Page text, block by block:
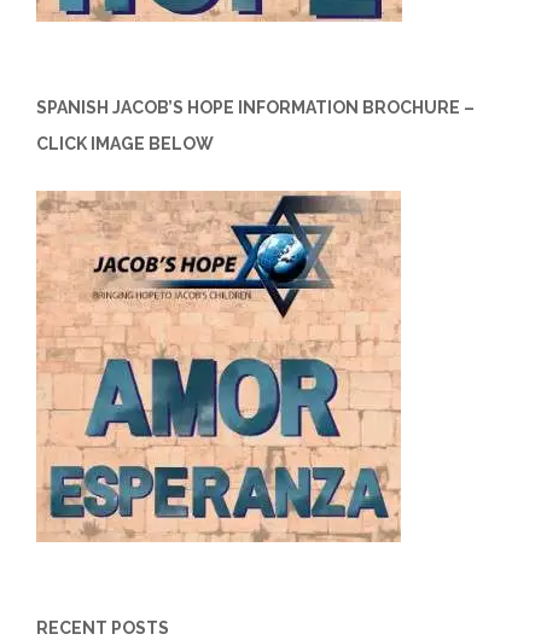
SPANISH JACOB’S HOPE INFORMATION BROCHURE –
CLICK IMAGE BELOW
RECENT POSTS